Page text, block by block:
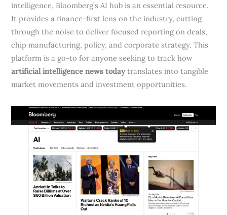
intelligence, Bloomberg’s AI hub is an essential resource.
It provides a finance-first lens on the industry, cutting
through the noise to deliver focused reporting on deals,
chip manufacturing, policy, and corporate strategy. This
platform is a go-to for anyone seeking to track how
artificial intelligence news todaytranslates into tangible
market movements and investment opportunities.